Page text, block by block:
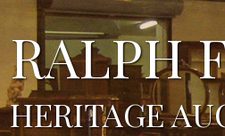
RALPH
HERITAGE